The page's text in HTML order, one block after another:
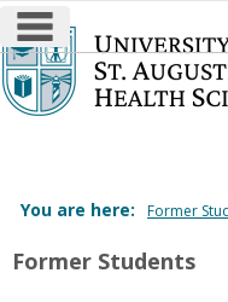
Skip
to
content
main
You are here: Former
Former Students